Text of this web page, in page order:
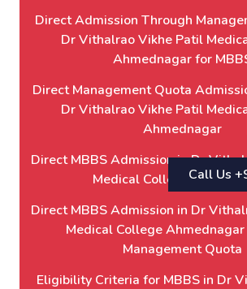
Direct Admission Through
Dr Vithalrao Vikhe Patil
Ahmednagar for
Direct Management Quota
Dr Vithalrao Vikhe Patil
Ahmednagar
Direct MBBS Admission in Dr
Medical College
Direct MBBS Admission in Dr
Medical College
Management Quota
Eligibility Criteria for MBBS in Dr
Call Us